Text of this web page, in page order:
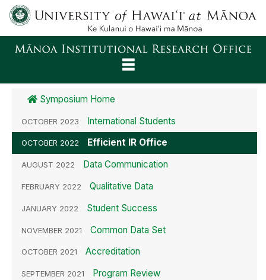
About
Reports
Rankings
Surveys
Facts
Decision Support
Symposium Home
OCTOBER 2023 International Students
OCTOBER 2022 Efficient IR Office
AUGUST 2022 Data Communication
FEBRUARY 2022 Qualitative Data
JANUARY 2022 Student Success
NOVEMBER 2021 Common Data Set
OCTOBER 2021 Accreditation
SEPTEMBER 2021 Program Review